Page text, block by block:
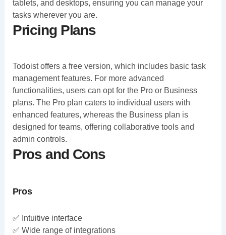
tablets, and desktops, ensuring you can manage your
tasks wherever you are.
Pricing Plans
Todoist offers a free version, which includes basic task
management features. For more advanced
functionalities, users can opt for the Pro or Business
plans. The Pro plan caters to individual users with
enhanced features, whereas the Business plan is
designed for teams, offering collaborative tools and
admin controls.
Pros and Cons
Pros
✅ Intuitive interface
✅ Wide range of integrations